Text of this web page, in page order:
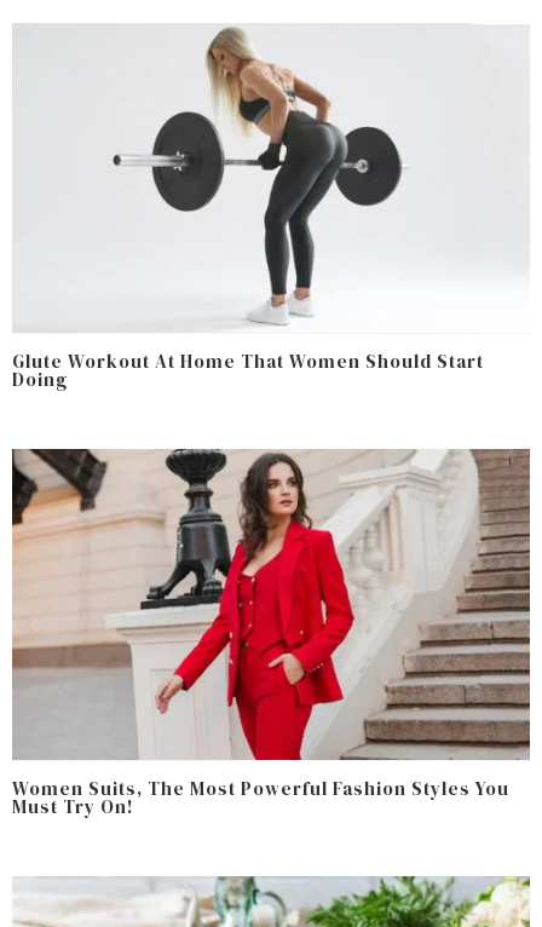
Glute Workout At Home That Women Should Start
Doing
Women Suits, The Most Powerful Fashion Styles You
Must Try On!